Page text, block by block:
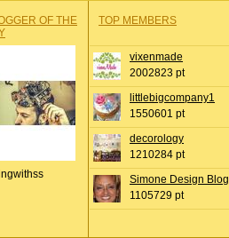
OF THE
TOP MEMBERS
vixenmade
2002823 pt
littlebigcompany1
1550601 pt
decorology
1210284 pt
Simone Design Blog
1105729 pt